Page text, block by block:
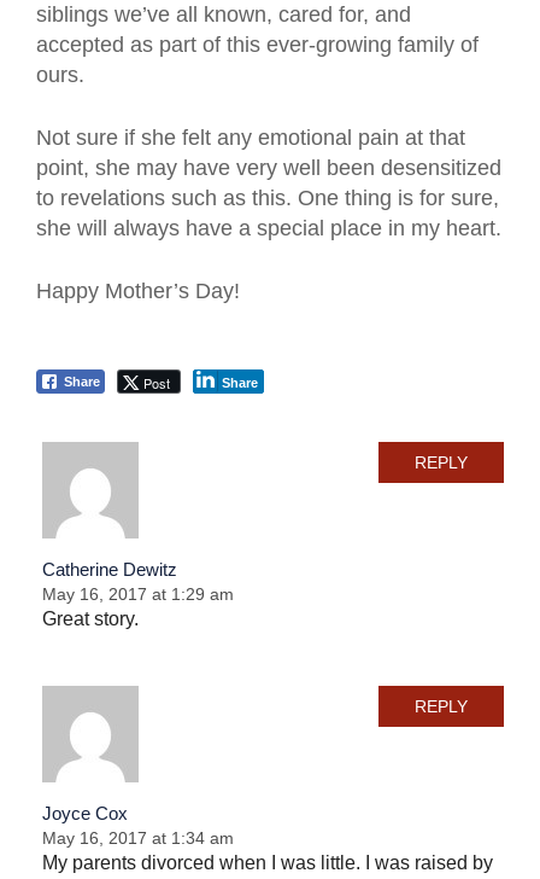
siblings we’ve all known, cared for, and
accepted as part of this ever-growing family of
ours.
Not sure if she felt any emotional pain at that
point, she may have very well been desensitized
to revelations such as this. One thing is for sure,
she will always have a special place in my heart.
Happy Mother’s Day!
Share Post Share
Catherine Dewitz
May 16, 2017 at 1:29 am
Great story.
REPLY
Joyce Cox
May 16, 2017 at 1:34 am
My parents divorced when I was little. I was raised by
REPLY